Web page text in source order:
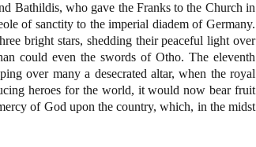
Bathildis, who gave the Franks to the Church in
of sanctity to the imperial diadem of Germany.
bright stars, shedding their peaceful light over
could even the swords of Otho. The eleventh
over many a desecrated altar, when the royal
heroes for the world, it would now bear fruit
of God upon the country, which, in the midst